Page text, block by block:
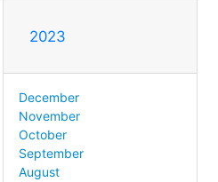
2023
December
November
October
September
August